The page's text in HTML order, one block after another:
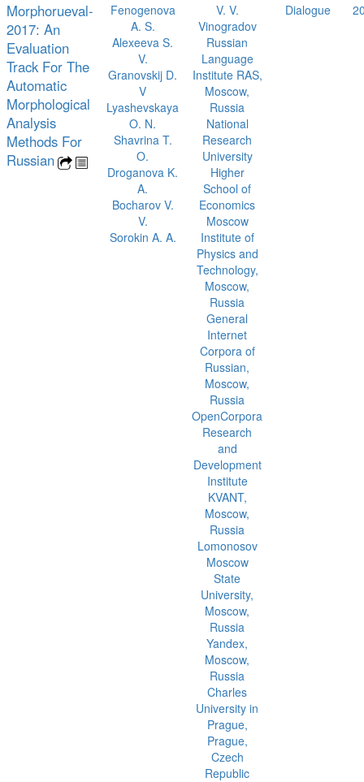
Morphorueval-
2017: An
Evaluation
Track For The
Automatic
Morphological
Analysis
Methods For
Russian
Fenogenova
A. S.
Alexeeva S.
V.
Granovskij D.
V
Lyashevskaya
O. N.
Shavrina T.
O.
Droganova K.
A.
Bocharov V.
V.
Sorokin A. A.
V. V.
Vinogradov
Russian
Language
Institute RAS,
Moscow,
Russia
National
Research
University
Higher
School of
Economics
Moscow
Institute of
Physics and
Technology,
Moscow,
Russia
General
Internet
Corpora of
Russian,
Moscow,
Russia
OpenCorpora
Research
and
Development
Institute
KVANT,
Moscow,
Russia
Lomonosov
Moscow
State
University,
Moscow,
Russia
Yandex,
Moscow,
Russia
Charles
University in
Prague,
Prague,
Czech
Republic
Dialogue